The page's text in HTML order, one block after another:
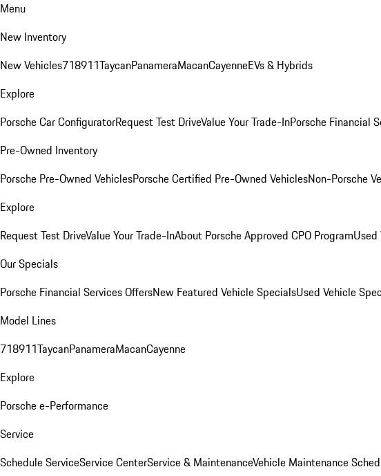
Menu
New Inventory
New Vehicles718911TaycanPanameraMacanCayenneEVs & Hybrids
Explore
Porsche Car ConfiguratorRequest Test DriveValue Your Trade-InPorsche Financial
Pre-Owned Inventory
Porsche Pre-Owned VehiclesPorsche Certified Pre-Owned VehiclesNon-Porsche
Explore
Request Test DriveValue Your Trade-InAbout Porsche Approved CPO Program
Our Specials
Porsche Financial Services OffersNew Featured Vehicle SpecialsUsed Vehicle
Model Lines
718911TaycanPanameraMacanCayenne
Explore
Porsche e-Performance
Service
Schedule ServiceService CenterService & MaintenanceVehicle Maintenance